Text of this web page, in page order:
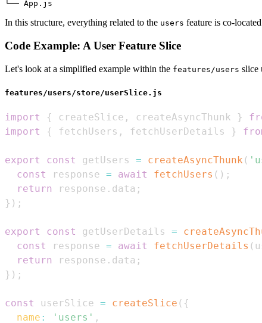
In this structure, everything related to the users feature is co-
Code Example: A User Feature Slice
Let's look at a simplified example within the features/users slice
features/users/store/userSlice.js
import { createSlice , createAsyncThunk }
import
{ fetchUsers , fetchUserDetails }
export const getUsers = createAsyncThunk (
const
response = await fetchUsers ( ) ;
return
response . data ;
} ) ;
export const getUserDetails =
const
response = await fetchUserDetails (
return
response . data ;
} ) ;
const userSlice = createSlice ( {
name : 'users' ,